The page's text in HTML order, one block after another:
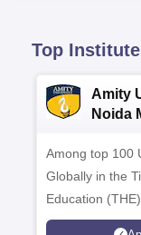
Top
Amity
Noida
Among top 100
Globally in the
Education (THE)
Interdisciplinary